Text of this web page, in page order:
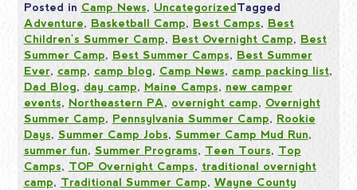
Posted in Camp News, UncategorizedTagged
Adventure, Basketball Camp, Best Camps, Best
Children's Summer Camp, Best Overnight Camp, Best
Summer Camp, Best Summer Camps, Best Summer
Ever, camp, camp blog, Camp News, camp packing list,
Dad Blog, day camp, Maine Camps, new camper
events, Northeastern PA, overnight camp, Overnight
Summer Camp, Pennsylvania Summer Camp, Rookie
Days, Summer Camp Jobs, Summer Camp Mud Run,
summer fun, Summer Programs, Teen Tours, Top
Camps, TOP Overnight Camps, traditional overnight
camp, Traditional Summer Camp, Wayne County